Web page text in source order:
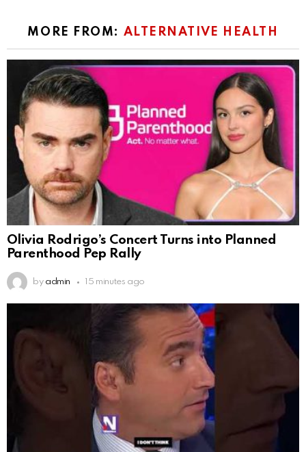
MORE FROM: ALTERNATIVE HEALTH
Olivia Rodrigo’s Concert Turns into Planned
Parenthood Pep Rally
by admin 15 minutes ago